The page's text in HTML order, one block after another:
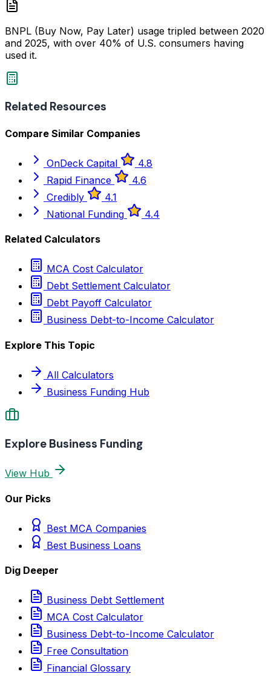
BNPL (Buy Now, Pay Later) usage tripled between 2020
and 2025, with over 40% of U.S. consumers having
used it.
Related Resources
Compare Similar Companies
OnDeck Capital
4.8
Rapid Finance
4.6
Credibly
4.1
National Funding
4.4
Related Calculators
MCA Cost Calculator
Debt Settlement Calculator
Debt Payoff Calculator
Business Debt-to-Income Calculator
Explore This Topic
All Calculators
Business Funding Hub
Explore Business Funding
View Hub
Our Picks
Best MCA Companies
Best Business Loans
Dig Deeper
Business Debt Settlement
MCA Cost Calculator
Business Debt-to-Income Calculator
Free Consultation
Financial Glossary